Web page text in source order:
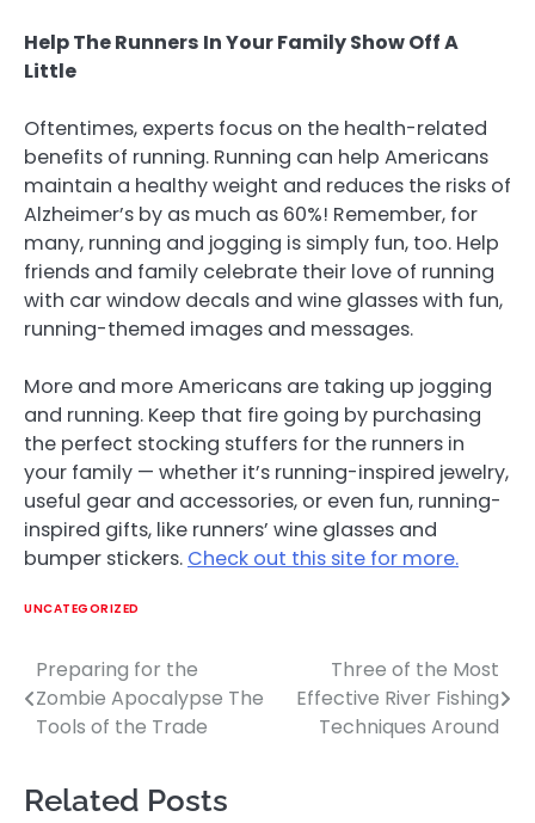
Help The Runners In Your Family Show Off A
Little
Oftentimes, experts focus on the health-related
benefits of running. Running can help Americans
maintain a healthy weight and reduces the risks of
Alzheimer’s by as much as 60%! Remember, for
many, running and jogging is simply fun, too. Help
friends and family celebrate their love of running
with car window decals and wine glasses with fun,
running-themed images and messages.
More and more Americans are taking up jogging
and running. Keep that fire going by purchasing
the perfect stocking stuffers for the runners in
your family — whether it’s running-inspired jewelry,
useful gear and accessories, or even fun, running-
inspired gifts, like runners’ wine glasses and
bumper stickers. Check out this site for more.
UNCATEGORIZED
Post
navigation
Preparing for the
Zombie Apocalypse The
Tools of the Trade
Three of the Most
Effective River Fishing
Techniques Around
Related Posts